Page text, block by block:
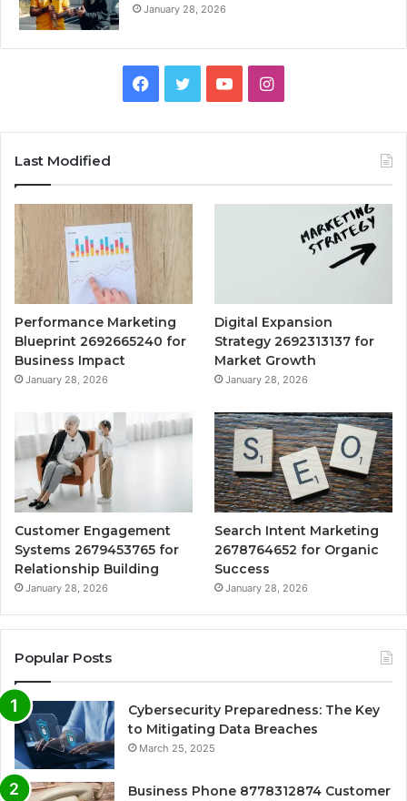
January 28, 2026
Facebook
TwitterYouTubeInstagram
Last Modified
Performance Marketing
Blueprint 2692665240 for
Business Impact
January 28, 2026
Digital Expansion
Strategy 2692313137 for
Market Growth
January 28, 2026
Customer Engagement
Systems 2679453765 for
Relationship Building
January 28, 2026
Search Intent Marketing
2678764652 for Organic
Success
January 28, 2026
Popular Posts
Cybersecurity Preparedness: The Key
to Mitigating Data Breaches
March 25, 2025
Business Phone 8778312874 Customer